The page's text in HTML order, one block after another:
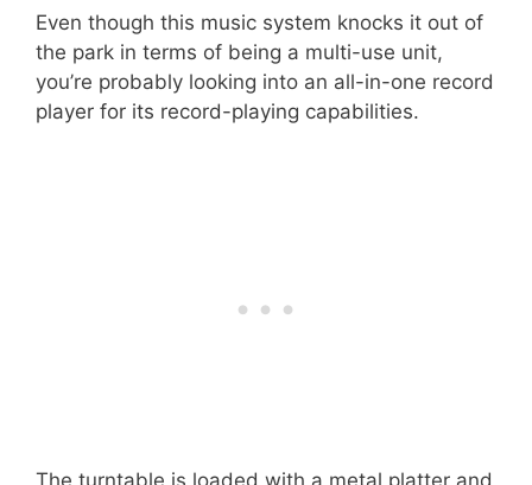
Even though this music system knocks it out of
the park in terms of being a multi-use unit,
you’re probably looking into an all-in-one record
player for its record-playing capabilities.
The turntable is loaded with a metal platter and